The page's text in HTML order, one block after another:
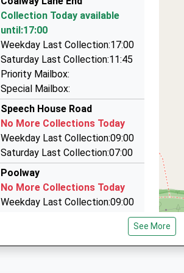
10:00 To Newport (South Wales)
Platform:1
Estimated:10:08
10:27 To Cardiff Central
Platform:1
Estimated:10:48
01594 822238
A/18 Tramway Rd, Cinderford, Gloucestershire,
Kc Cars
01594 823020
6 Office Rd, Cinderford, Gloucestershire, GL14
4.22 Miles
Ben Taxi
01594 410070
54 The Keelings, Cinderford, Gloucestershire,
4.43 Miles
Collection Today available
until:17:00
Weekday Last Collection:17:00
Saturday Last Collection:11:45
Priority Mailbox:
Special Mailbox:
Speech House Road
No More Collections Today
Weekday Last Collection:09:00
Saturday Last Collection:07:00
Poolway
No More Collections Today
Weekday Last Collection:09:00
Saturday Last Collection:07:00
See More